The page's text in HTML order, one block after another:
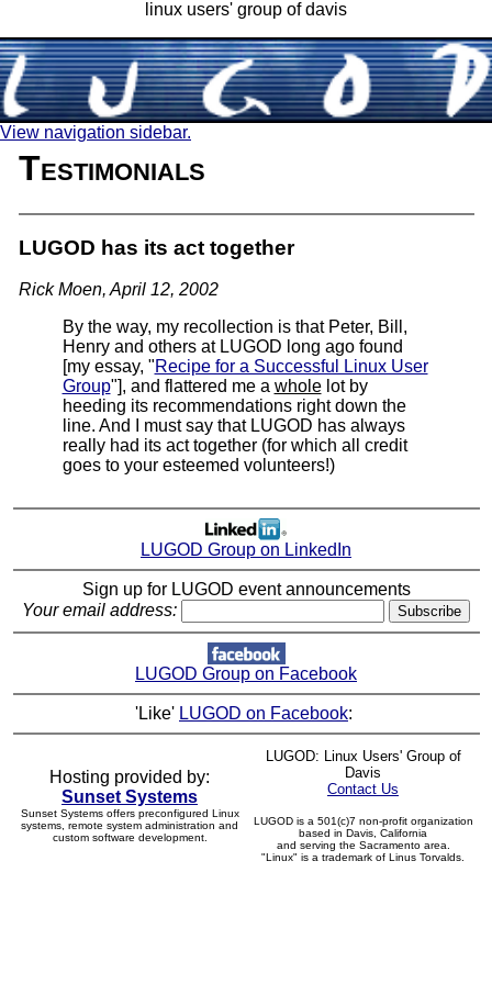
linux users' group of davis
View navigation sidebar.
Testimonials
LUGOD has its act together
Rick Moen, April 12, 2002
By the way, my recollection is that Peter, Bill,
Henry and others at LUGOD long ago found
[my essay, "Recipe for a Successful Linux User
Group"], and flattered me a wholelot by
heeding its recommendations right down the
line. And I must say that LUGOD has always
really had its act together (for which all credit
goes to your esteemed volunteers!)
LUGOD Group on LinkedIn
Sign up for LUGOD event announcements
Your email address:
LUGOD Group on Facebook
'Like' LUGOD on Facebook:
Hosting provided by:
Sunset Systems
Sunset Systems offers preconfigured Linux
systems, remote system administration and
custom software development.
LUGOD: Linux Users' Group of
Davis
Contact Us
LUGOD is a 501(c)7 non-profit organization
based in Davis, California
and serving the Sacramento area.
"Linux" is a trademark of Linus Torvalds.